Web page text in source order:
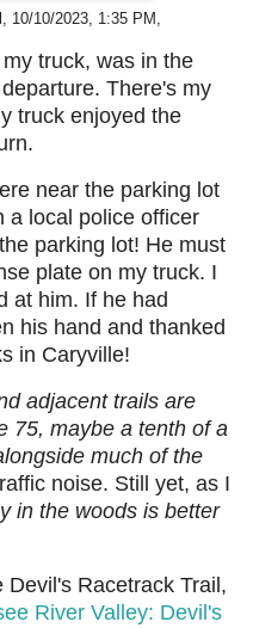
10/10/2023, 1:35 PM,
truck, was in the
There's my
truck enjoyed the
near the parking lot
a local police officer
parking lot! He must
plate on my truck. I
at him. If he had
his hand and thanked
in Caryville!
adjacent trails are
75, maybe a tenth of a
much of the
noise. Still yet, as I
in the woods is better
Racetrack Trail,
River Valley: Devil's